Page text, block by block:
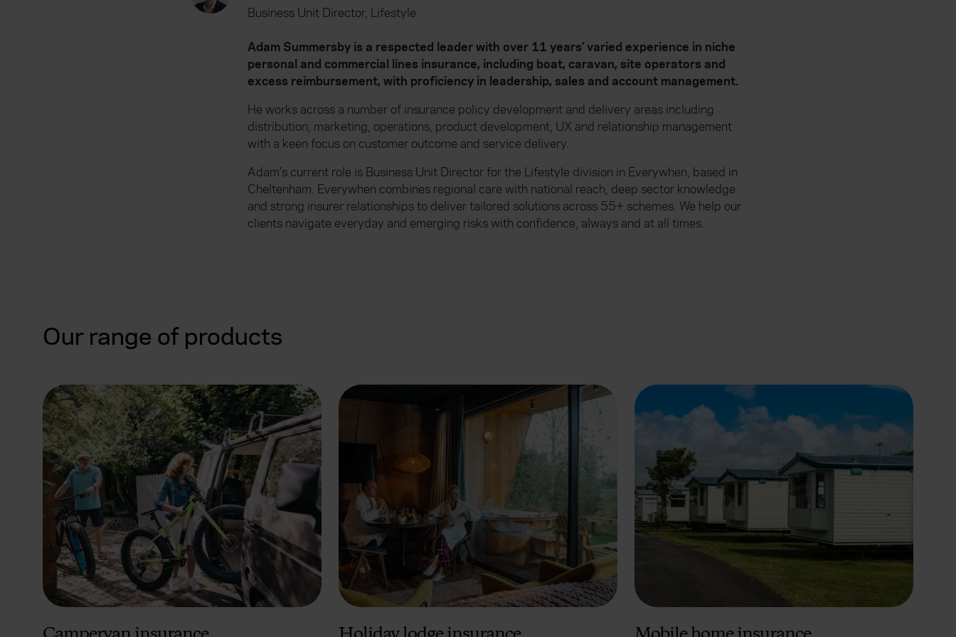
Business Unit Director, Lifestyle
Adam Summersby is a respected leader with over 11 years’ varied experience in niche
personal and commercial lines insurance, including boat, caravan, site operators and
excess reimbursement, with proficiency in leadership, sales and account management.
He works across a number of insurance policy development and delivery areas including
distribution, marketing, operations, product development, UX and relationship management
with a keen focus on customer outcome and service delivery.
Adam’s current role is Business Unit Director for the Lifestyle division in Everywhen, based in
Cheltenham. Everywhen combines regional care with national reach, deep sector knowledge
and strong insurer relationships to deliver tailored solutions across 55+ schemes. We help our
clients navigate everyday and emerging risks with confidence, always and at all times.
Our range of products